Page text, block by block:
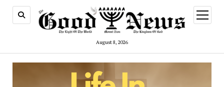
August 8, 2026
open
menu